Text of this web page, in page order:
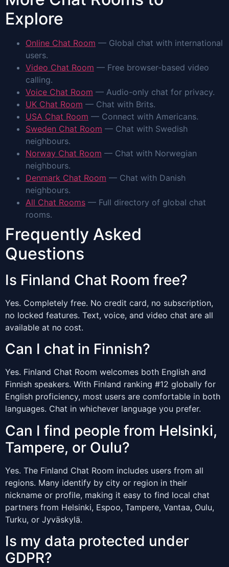
Explore
Online Chat Room — Global chat with international
users.
Video Chat Room — Free browser-based video
calling.
Voice Chat Room — Audio-only chat for privacy.
UK Chat Room — Chat with Brits.
USA Chat Room — Connect with Americans.
Sweden Chat Room — Chat with Swedish
neighbours.
Norway Chat Room — Chat with Norwegian
neighbours.
Denmark Chat Room — Chat with Danish
neighbours.
All Chat Rooms — Full directory of global chat
rooms.
Frequently Asked
Questions
Is Finland Chat Room free?
Yes. Completely free. No credit card, no subscription,
no locked features. Text, voice, and video chat are all
available at no cost.
Can I chat in Finnish?
Yes. Finland Chat Room welcomes both English and
Finnish speakers. With Finland ranking #12 globally for
English proficiency, most users are comfortable in both
languages. Chat in whichever language you prefer.
Can I find people from Helsinki,
Tampere, or Oulu?
Yes. The Finland Chat Room includes users from all
regions. Many identify by city or region in their
nickname or profile, making it easy to find local chat
partners from Helsinki, Espoo, Tampere, Vantaa, Oulu,
Turku, or Jyväskylä.
Is my data protected under
GDPR?